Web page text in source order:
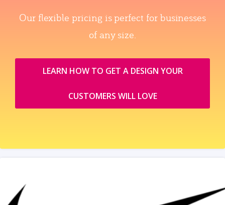
Our flexible pricing is perfect for businesses
of any size.
LEARN HOW TO GET A DESIGN YOUR
CUSTOMERS WILL LOVE